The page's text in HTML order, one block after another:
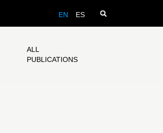
EN ES
ALL
PUBLICATIONS